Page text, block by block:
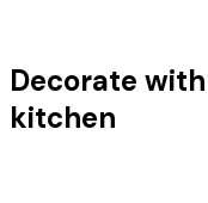
Decorate
kitchen